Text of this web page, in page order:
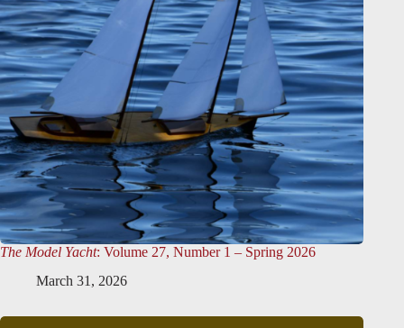
The Model Yacht: Volume 27, Number 1 – Spring 2026
March 31, 2026